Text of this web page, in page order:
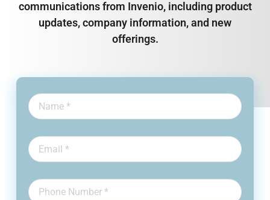
communications from Invenio, including product
updates, company information, and new
offerings.